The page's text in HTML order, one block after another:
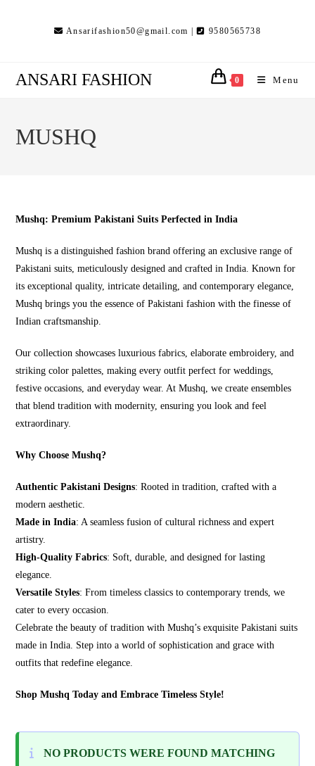
Ansarifashion50@gmail.com | 9580565738
ANSARI FASHION 0 Menu
MUSHQ
Mushq: Premium Pakistani Suits Perfected in India
Mushq is a distinguished fashion brand offering an exclusive range of
Pakistani suits, meticulously designed and crafted in India. Known for
its exceptional quality, intricate detailing, and contemporary elegance,
Mushq brings you the essence of Pakistani fashion with the finesse of
Indian craftsmanship.
Our collection showcases luxurious fabrics, elaborate embroidery, and
striking color palettes, making every outfit perfect for weddings,
festive occasions, and everyday wear. At Mushq, we create ensembles
that blend tradition with modernity, ensuring you look and feel
extraordinary.
Why Choose Mushq?
Authentic Pakistani Designs: Rooted in tradition, crafted with a
modern aesthetic.
Made in India: A seamless fusion of cultural richness and expert
artistry.
High-Quality Fabrics: Soft, durable, and designed for lasting
elegance.
Versatile Styles: From timeless classics to contemporary trends, we
cater to every occasion.
Celebrate the beauty of tradition with Mushq’s exquisite Pakistani suits
made in India. Step into a world of sophistication and grace with
outfits that redefine elegance.
Shop Mushq Today and Embrace Timeless Style!
NO PRODUCTS WERE FOUND MATCHING